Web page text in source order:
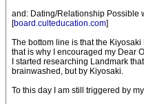
and: Dating/Relationship Possible
[board.culteducation.com]
The bottom line is that the
that is why I encouraged my Dear
I started researching Landmark
brainwashed, but by Kiyosaki.
To this day I am still triggered by